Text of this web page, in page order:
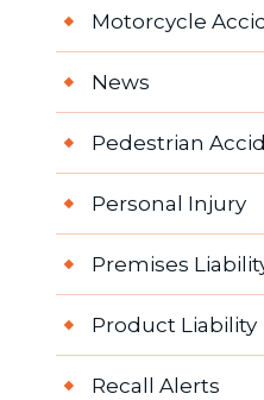
Motorcycle
News
Pedestrian
Personal Injury
Premises
Product Liability
Recall Alerts